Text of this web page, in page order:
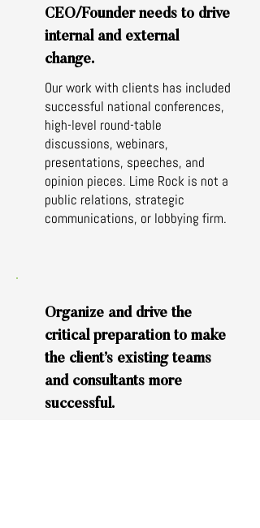
CEO/Founder needs to drive
internal and external
change.
Our work with clients has included
successful national conferences,
high-level round-table
discussions, webinars,
presentations, speeches, and
opinion pieces. Lime Rock is not a
public relations, strategic
communications, or lobbying firm.
Organize and drive the
critical preparation to make
the client’s existing teams
and consultants more
successful.